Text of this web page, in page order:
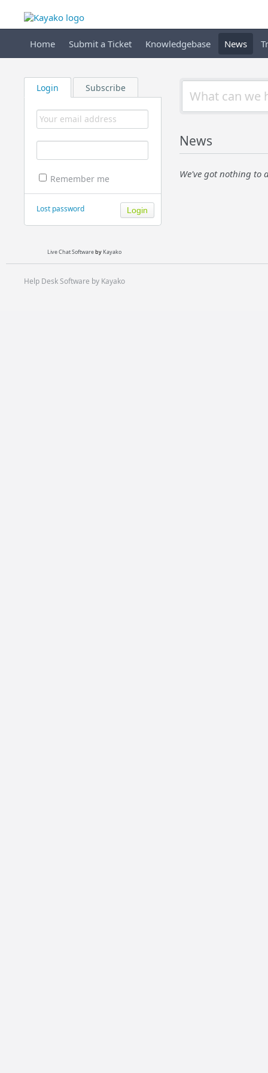
Home Submit a Ticket Knowledgebase News
Login Subscribe
Remember me
Lost password
Live Chat Softwareby Kayako
News
We've got nothing to
Help Desk Software by Kayako